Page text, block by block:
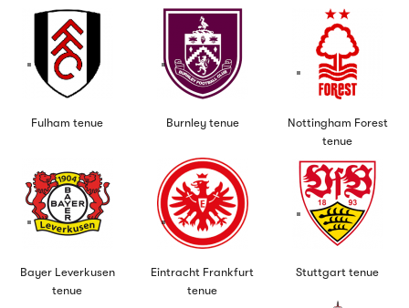
Fulham tenue Burnley tenue
Nottingham Forest
tenue
Bayer Leverkusen
tenue
Eintracht Frankfurt
tenue
Stuttgart tenue